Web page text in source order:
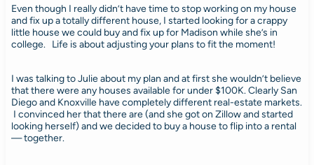
Even though I really didn’t have time to stop working on my house
and fix up a totally different house, I started looking for a crappy
little house we could buy and fix up for Madison while she’s in
college. Life is about adjusting your plans to fit the moment!
I was talking to Julie about my plan and at first she wouldn’t believe
that there were any houses available for under $100K. Clearly San
Diego and Knoxville have completely different real-estate markets.
I convinced her that there are (and she got on Zillow and started
looking herself) and we decided to buy a house to flip into a rental
— together.